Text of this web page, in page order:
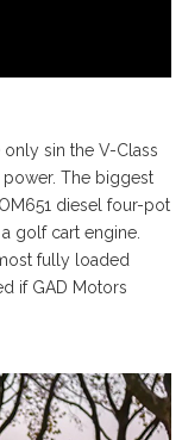
only sin the V-Class
The biggest
diesel four-pot
golf cart engine.
fully loaded
if GAD Motors